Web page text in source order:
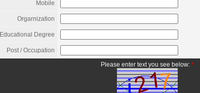
Mobile
Orgarnization
Educational Degree
Post / Occupation
Please enter text you see below: *